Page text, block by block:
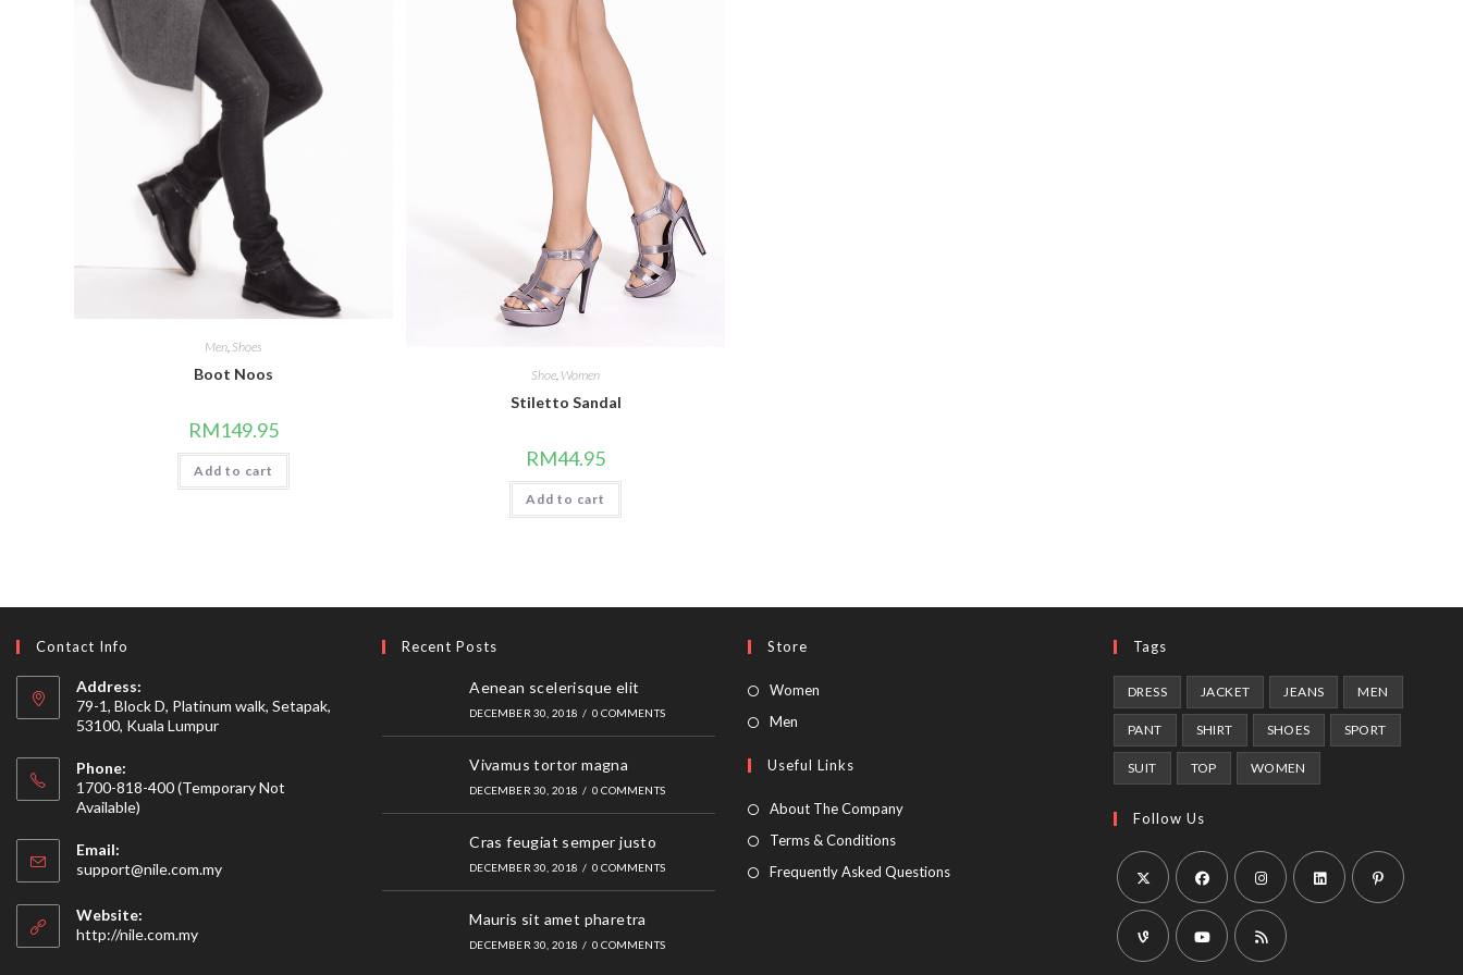
Men, Shoes
Boot Noos
RM149.95
Add to cart
Shoe Women
Stiletto Sandal
RM44.95
Add to cart
Contact Info
Address:
79-1, Block D, Platinum walk, Setapak,
53100, Kuala Lumpur
Phone:
1700-818-400 (Temporary Not
Available)
Email:
support@nile.com.myOpens
Website:
http://nile.com.my
Recent Posts
Aenean scelerisque elit
DECEMBER 30, 2018 / 0 COMMENTS
Vivamus tortor magna
DECEMBER 30, 2018 / 0 COMMENTS
Cras feugiat semper justo
DECEMBER 30, 2018 / 0 COMMENTS
Mauris sit amet pharetra
DECEMBER 30, 2018 / 0 COMMENTS
Store
Women
new
Men
a
new
Useful Links
About The Company
Terms & Conditions
Frequently Asked Questions
Tags
DRESS JACKET JEANS MEN
PANT SHIRT SHOES SPORT
SUIT TOP WOMEN
Follow Us
Opens
in
Opens
in
Opens
in